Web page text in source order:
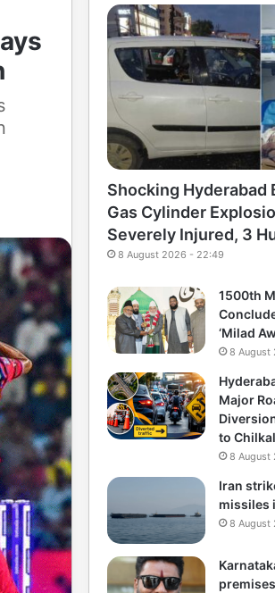
Shocking Hyderabad
Gas Cylinder
Severely Injured, 3
8 August 2026 - 22:49
1500th
‘Milad
8 August
Major
to
8 August
Iran
missiles
8 August